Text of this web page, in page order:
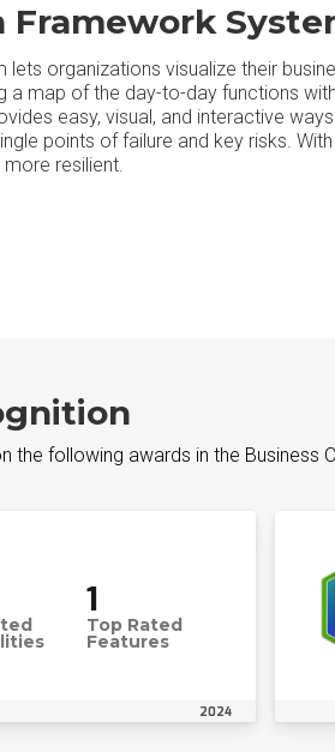
Framework
lets organizations visualize their
map of the day-to-day functions
easy, visual, and interactive
points of failure and key risks.
resilient.
the following awards in the Business
1
Top Rated
Features
2024